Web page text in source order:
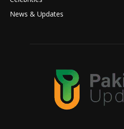
News & Updates